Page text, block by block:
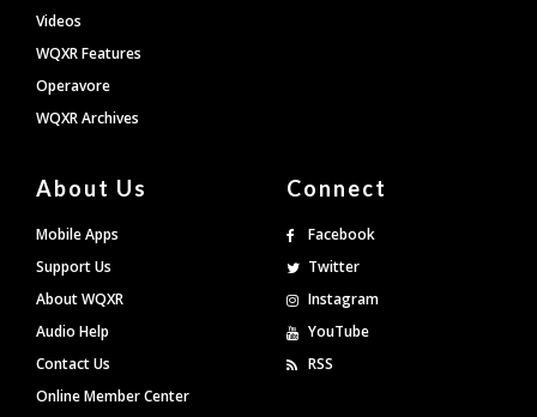
Videos
WQXR Features
Operavore
WQXR Archives
About Us
Mobile Apps
Support Us
About WQXR
Audio Help
Contact Us
Online Member Center
Connect
Facebook
Twitter
Instagram
YouTube
RSS